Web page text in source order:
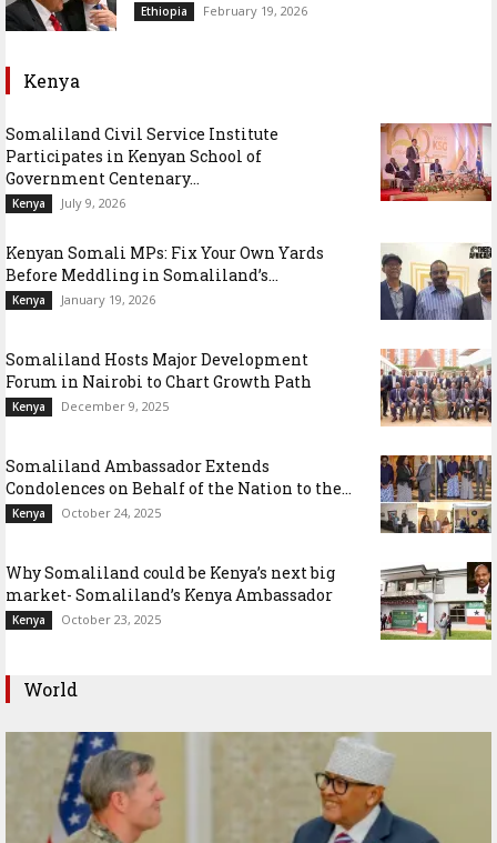
Ethiopia February 19, 2026
Kenya
Somaliland Civil Service Institute
Participates in Kenyan School of
Government Centenary...
Kenya July 9, 2026
Kenyan Somali MPs: Fix Your Own Yards
Before Meddling in Somaliland’s...
Kenya January 19, 2026
Somaliland Hosts Major Development
Forum in Nairobi to Chart Growth Path
Kenya December 9, 2025
Somaliland Ambassador Extends
Condolences on Behalf of the Nation to the...
Kenya October 24, 2025
Why Somaliland could be Kenya’s next big
market- Somaliland’s Kenya Ambassador
Kenya October 23, 2025
World